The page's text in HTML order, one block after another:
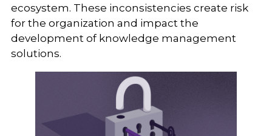
ecosystem. These inconsistencies create risk
for the organization and impact the
development of knowledge management
solutions.